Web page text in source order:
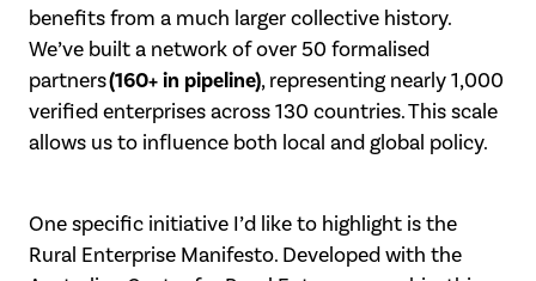
benefits from a much larger collective history.
We’ve built a network of over 50 formalised
partners(160+ in pipeline), representing nearly 1,000
verified enterprises across 130 countries. This scale
allows us to influence both local and global policy.
One specific initiative I’d like to highlight is the
Rural Enterprise Manifesto. Developed with the